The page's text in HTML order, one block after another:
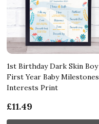
1st Birthday Dark Skin Boy
First Year Baby Milestones
Interests Print
£11.49